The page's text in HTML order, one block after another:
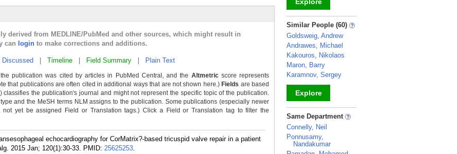
derived from MEDLINE/PubMed and other sources, which might result in
can login to make corrections and additions.
Discussed Timeline Field Summary Plain Text
publication was cited by articles in PubMed Central, and the Altmetricscore represents
that publications are often cited in additional ways that are not shown here.) Fields are based
the publication's journal and might not represent the specific topic of the publication.
and the MeSH terms NLM assigns to the publication. Some publications (especially newer
yet be assigned Field or Translation tags.) Click a Field or Translation tag to filter the
echocardiography for CorMatrix?-based tricuspid valve repair in a patient
2015 Jan; 120(1):30-33. PMID: 25625253.
_
Similar People (60)
Goldsweig, Andrew
Andrawes, Michael
Kakouros, Nikolaos
Maron, Barry
Karamnov, Sergey
Explore
_
Same Department
Connelly, Neil
Ponnusamy,
Nandakumar